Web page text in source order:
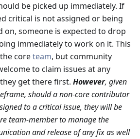
be picked up immediately. If
critical is not assigned or being
on, someone is expected to drop
immediately to work on it. This
coreteam, but community
to claim issues at any
get there first. However, given
should a non-core contributor
to a critical issue, they will be
team-member to manage the
and release of any fix as well